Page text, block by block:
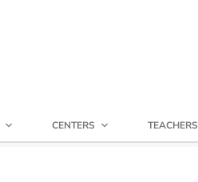
CENTERS TEACHERS